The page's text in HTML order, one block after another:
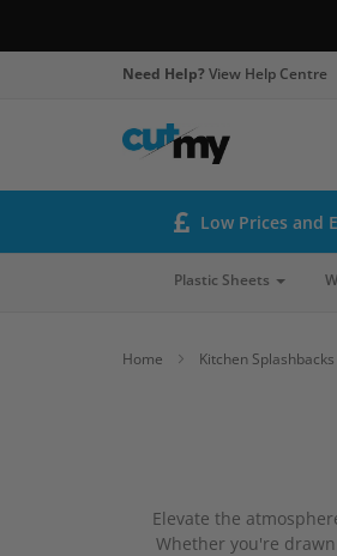
Need Help?View Help Centre
Low Prices and
Plastic Sheets
Home Kitchen Splashbacks
Elevate the
Whether you're